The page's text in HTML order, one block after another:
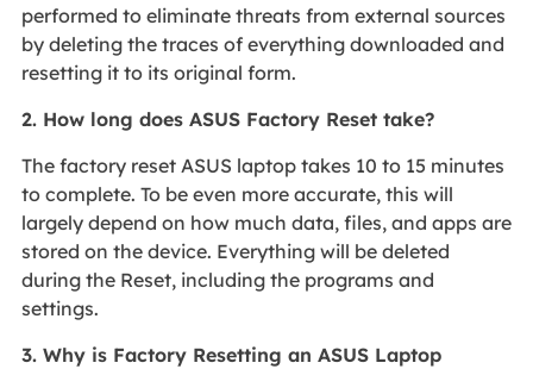
performed to eliminate threats from external sources
by deleting the traces of everything downloaded and
resetting it to its original form.
2. How long does ASUS Factory Reset take?
The factory reset ASUS laptop takes 10 to 15 minutes
to complete. To be even more accurate, this will
largely depend on how much data, files, and apps are
stored on the device. Everything will be deleted
during the Reset, including the programs and
settings.
3. Why is Factory Resetting an ASUS Laptop